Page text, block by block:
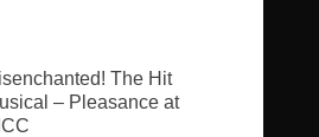
The Hit
– Pleasance at